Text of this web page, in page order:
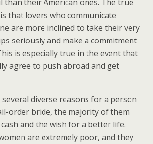
than their American ones. The true
that lovers who communicate
are more inclined to take their very
seriously and make a commitment
is especially true in the event that
agree to push abroad and get
diverse reasons for a person
order bride, the majority of them
and the wish for a better life.
are extremely poor, and they